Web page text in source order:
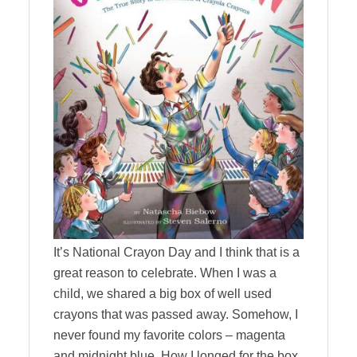
It’s National Crayon Day and I think that is a
great reason to celebrate. When I was a
child, we shared a big box of well used
crayons that was passed away. Somehow, I
never found my favorite colors – magenta